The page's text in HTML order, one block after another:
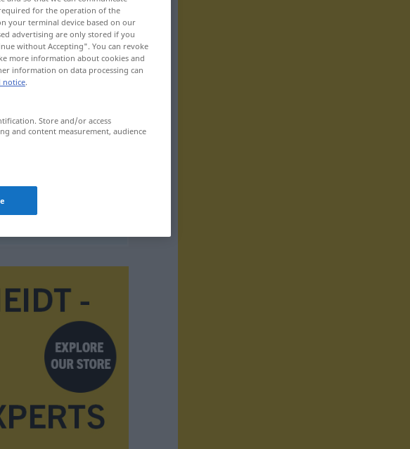
for the operation of the
your terminal device based on our
advertising are only stored if you
without Accepting". You can revoke
more information about cookies and
information on data processing can
notice.
Store and/or access
and content measurement, audience